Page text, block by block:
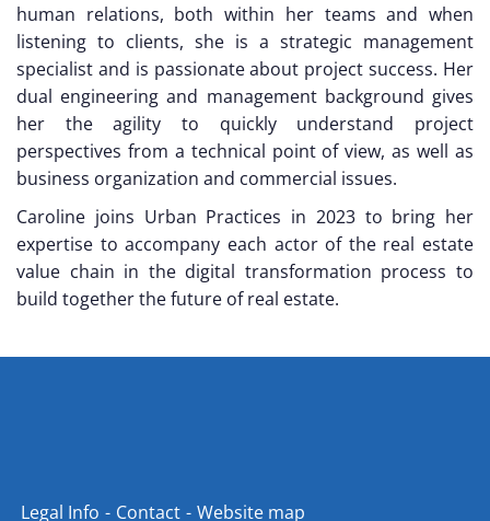
human relations, both within her teams and when
listening to clients, she is a strategic management
specialist and is passionate about project success. Her
dual engineering and management background gives
her the agility to quickly understand project
perspectives from a technical point of view, as well as
business organization and commercial issues.
Caroline joins Urban Practices in 2023 to bring her
expertise to accompany each actor of the real estate
value chain in the digital transformation process to
build together the future of real estate.
Legal Info Contact Website map